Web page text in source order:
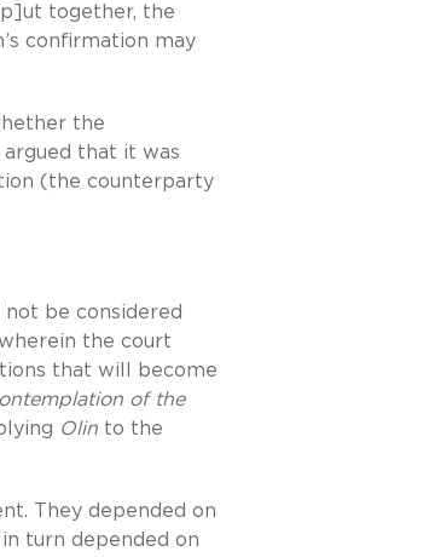
together, the
confirmation may
the
that it was
(the counterparty
be considered
the court
that will become
of the
Olin to the
They depended on
turn depended on